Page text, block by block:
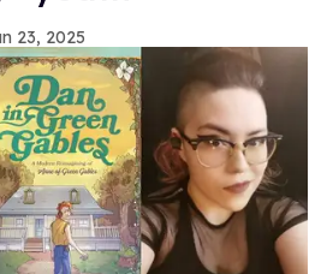
23, 2025